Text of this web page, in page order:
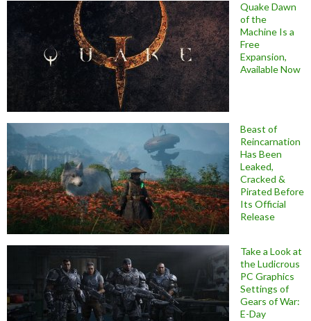
Quake Dawn
of the
Machine Is a
Free
Expansion,
Available Now
Beast of
Reincarnation
Has Been
Leaked,
Cracked &
Pirated Before
Its Official
Release
Take a Look at
the Ludicrous
PC Graphics
Settings of
Gears of War:
E-Day